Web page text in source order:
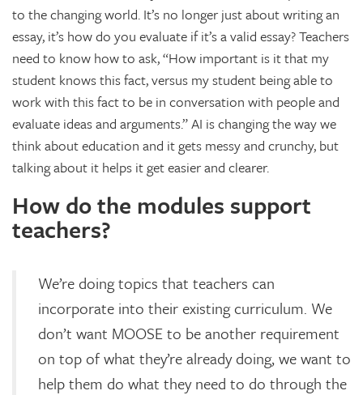
to the changing world. It’s no longer just about writing an
essay, it’s how do you evaluate if it’s a valid essay? Teachers
need to know how to ask, “How important is it that my
student knows this fact, versus my student being able to
work with this fact to be in conversation with people and
evaluate ideas and arguments.” AI is changing the way we
think about education and it gets messy and crunchy, but
talking about it helps it get easier and clearer.
How do the modules support
teachers?
We’re doing topics that teachers can
incorporate into their existing curriculum. We
don’t want MOOSE to be another requirement
on top of what they’re already doing, we want to
help them do what they need to do through the